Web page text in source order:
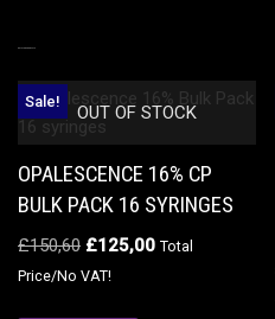
OUT OF STOCK
Sale!
OPALESCENCE 16% CP
BULK PACK 16 SYRINGES
£150,60 £125,00 Total
Price/No VAT!